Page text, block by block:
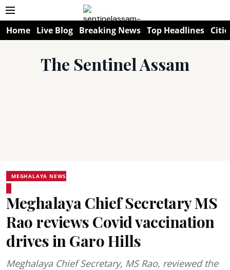
Home Live Blog Breaking News Top Headlines
The Sentinel Assam
MEGHALAYA NEWS
Meghalaya Chief Secretary MS
Rao reviews Covid vaccination
drives in Garo Hills
Meghalaya Chief Secretary, MS Rao, reviewed the